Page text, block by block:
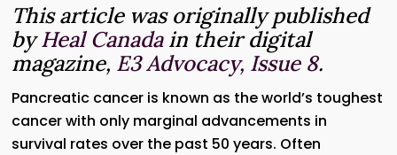
This article was originally published
byHeal Canadain their digital
magazine, E3 Advocacy, Issue 8.
Pancreatic cancer is known as the world’s toughest
cancer with only marginal advancements in
survival rates over the past 50 years. Often